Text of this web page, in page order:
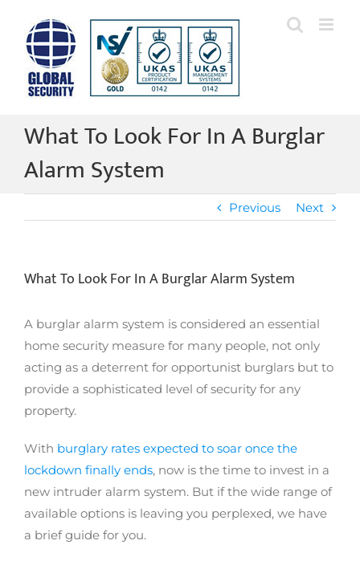
content
What To Look For In A Burglar
Alarm System
Previous Next
What To Look For In A Burglar Alarm System
A burglar alarm system is considered an essential
home security measure for many people, not only
acting as a deterrent for opportunist burglars but to
provide a sophisticated level of security for any
property.
With burglary rates expected to soar once the
lockdown finally ends, now is the time to invest in a
new intruder alarm system. But if the wide range of
available options is leaving you perplexed, we have
a brief guide for you.